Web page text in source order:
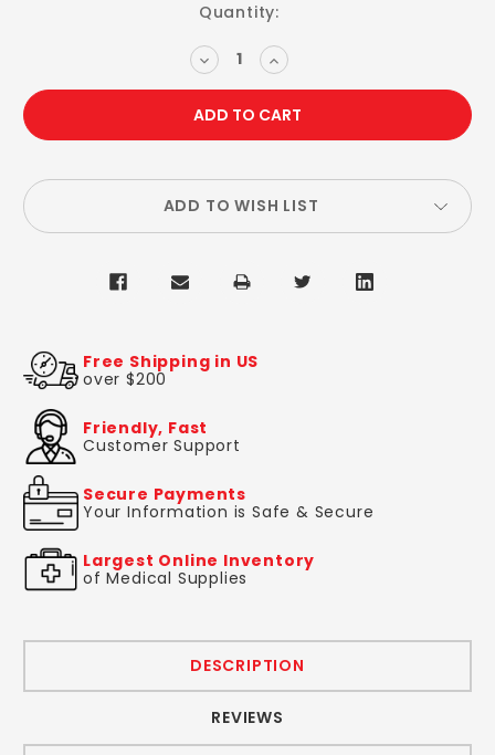
Quantity:
DECREASE
QUANTITY:
INCREASE
QUANTITY:
ADD TO WISH LIST
Free Shipping in US
over $200
Friendly, Fast
Customer Support
Secure Payments
Your Information is Safe & Secure
Largest Online Inventory
of Medical Supplies
DESCRIPTION
REVIEWS